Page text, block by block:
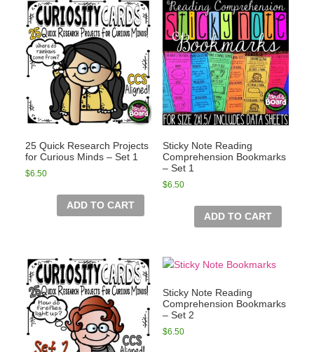
25 Quick Research Projects
for Curious Minds – Set 1
$6.50
ADD TO CART
Sticky Note Reading
Comprehension Bookmarks
– Set 1
$6.50
ADD TO CART
Sticky Note Reading
Comprehension Bookmarks
– Set 2
$6.50